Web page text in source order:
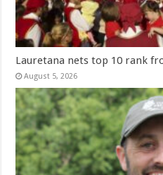
Lauretana nets top 10 rank
August 5, 2026